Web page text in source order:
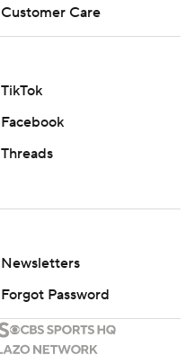
Customer Care
TikTok
Facebook
Threads
Newsletters
Forgot Password